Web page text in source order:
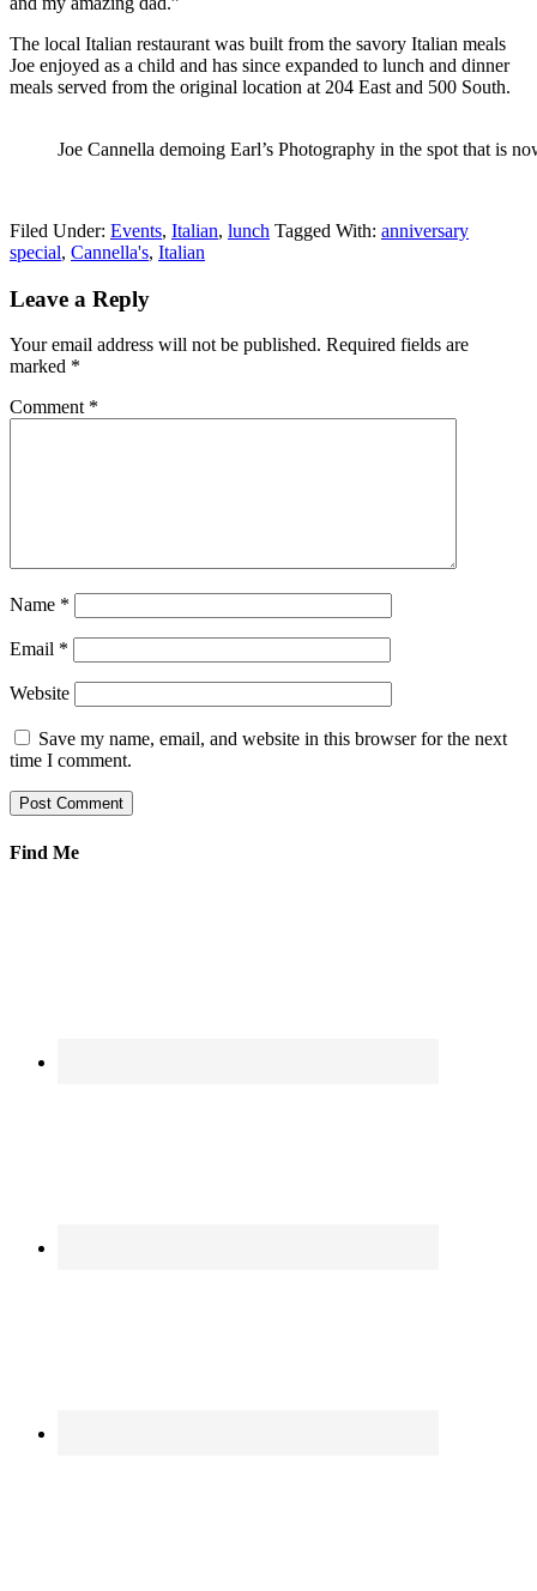
The local Italian restaurant was built from the savory Italian meals
Joe enjoyed as a child and has since expanded to lunch and dinner
meals served from the original location at 204 East and 500 South.
Joe Cannella demoing Earl’s Photography in the spot that is
Filed Under: Events, Italian, lunch Tagged With: anniversary
special, Cannella's, Italian
Leave a Reply
Your email address will not be published. Required fields are
marked *
Comment *
Name *
Email *
Website
Save my name, email, and website in this browser for the next
time I comment.
Find Me